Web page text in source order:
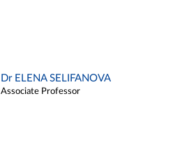
Dr ELENA SELIFANOVA
Associate Professor